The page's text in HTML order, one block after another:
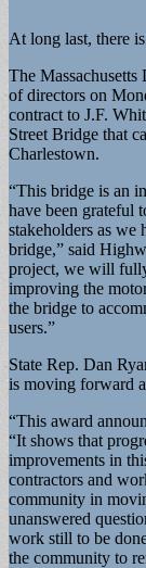
At long last, there
The
of directors on
contract to J.F.
Street Bridge that
Charlestown.
“This bridge is an
have been grateful
stakeholders as we
bridge,” said
project, we will
improving the
the bridge to
users.”
State Rep. Dan
is moving forward
“This award
“It shows that
improvements in
contractors and
community in
unanswered
work still to be
the community to